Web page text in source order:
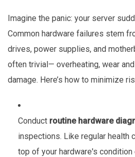
Imagine the panic: your server
Common hardware failures stem
drives, power supplies, and
often trivial— overheating, wear
damage. Here’s how to minimize
Conduct routine hardware
inspections. Like regular health
top of your hardware's